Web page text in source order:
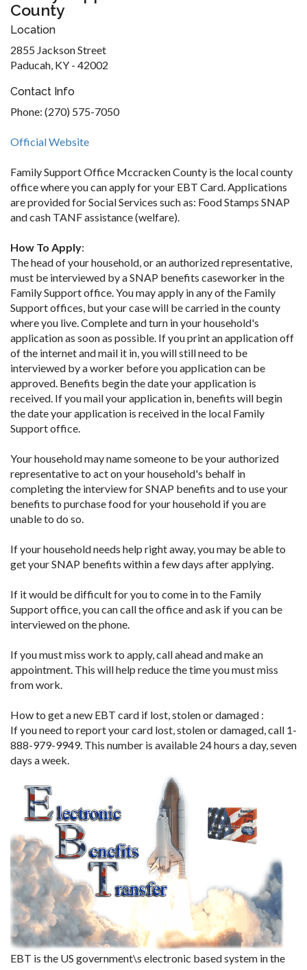
County
Location
2855 Jackson Street
Paducah, KY - 42002
Contact Info
Phone: (270) 575-7050
Official Website
Family Support Office Mccracken County is the local county
office where you can apply for your EBT Card. Applications
are provided for Social Services such as: Food Stamps SNAP
and cash TANF assistance (welfare).
How To Apply:
The head of your household, or an authorized representative,
must be interviewed by a SNAP benefits caseworker in the
Family Support office. You may apply in any of the Family
Support offices, but your case will be carried in the county
where you live. Complete and turn in your household's
application as soon as possible. If you print an application off
of the internet and mail it in, you will still need to be
interviewed by a worker before you application can be
approved. Benefits begin the date your application is
received. If you mail your application in, benefits will begin
the date your application is received in the local Family
Support office.
Your household may name someone to be your authorized
representative to act on your household's behalf in
completing the interview for SNAP benefits and to use your
benefits to purchase food for your household if you are
unable to do so.
If your household needs help right away, you may be able to
get your SNAP benefits within a few days after applying.
If it would be difficult for you to come in to the Family
Support office, you can call the office and ask if you can be
interviewed on the phone.
If you must miss work to apply, call ahead and make an
appointment. This will help reduce the time you must miss
from work.
How to get a new EBT card if lost, stolen or damaged :
If you need to report your card lost, stolen or damaged, call 1-
888-979-9949. This number is available 24 hours a day, seven
days a week.
EBT is the US government\s electronic based system in the